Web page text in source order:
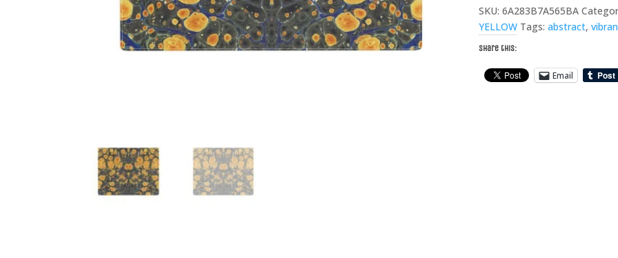
SKU: 6A283B7A565BA
YELLOW Tags: abstract,
Share this:
Email